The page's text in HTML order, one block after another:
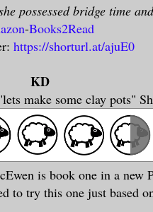
possessed bridge time
-Books2Read
https://shorturl.at/ajuE0
KD
make some clay pots"
is book one in a new
to try this one just based